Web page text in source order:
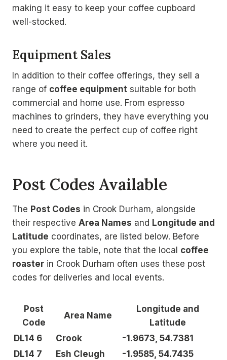
making it easy to keep your coffee cupboard
well-stocked.
Equipment Sales
In addition to their coffee offerings, they sell a
range of coffee equipment suitable for both
commercial and home use. From espresso
machines to grinders, they have everything you
need to create the perfect cup of coffee right
where you need it.
Post Codes Available
The Post Codes in Crook Durham, alongside
their respective Area Names and Longitude and
Latitude coordinates, are listed below. Before
you explore the table, note that the local coffee
roaster in Crook Durham often uses these post
codes for deliveries and local events.
Post
Code
Area Name
Longitude and
Latitude
DL14 6
Crook
-1.9673, 54.7381
DL14 7
Esh Cleugh -1.9585, 54.7435